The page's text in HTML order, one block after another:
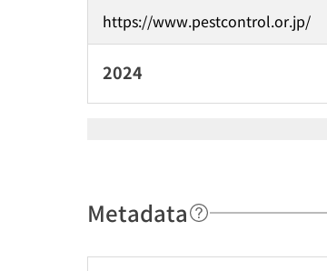
https://www.pestcontrol.or.jp/
2024
Metadata